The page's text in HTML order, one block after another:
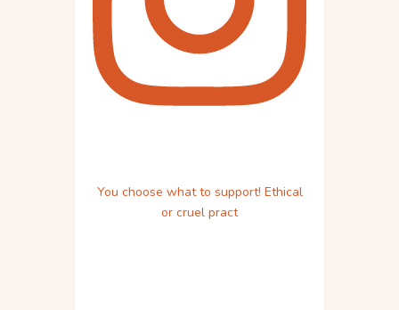
You choose what to support! Ethical
or cruel pract